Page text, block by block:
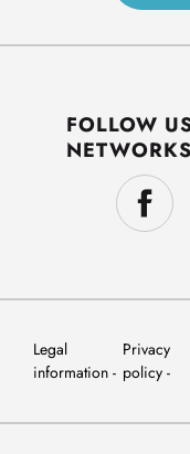
FOLLOW
Legal
information
Privacy
policy